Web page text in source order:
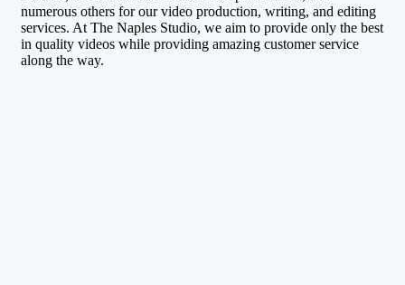
numerous others for our video production, writing, and editing
services. At The Naples Studio, we aim to provide only the best
in quality videos while providing amazing customer service
along the way.